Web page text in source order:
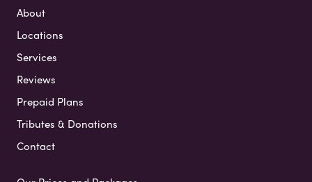
About
Locations
Services
Reviews
Prepaid Plans
Tributes & Donations
Contact